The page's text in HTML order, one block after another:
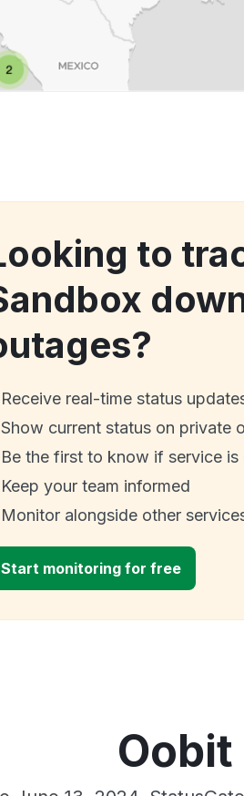
to
Receive real-time status
Show current status on private
Be the first to know if service is
Keep your team informed
Monitor alongside other
Start monitoring for free